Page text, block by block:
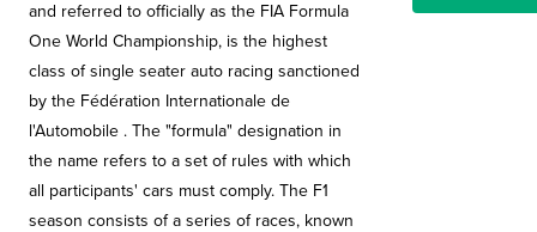
and referred to officially as the FIA Formula
One World Championship, is the highest
class of single seater auto racing sanctioned
by the Fédération Internationale de
l'Automobile . The "formula" designation in
the name refers to a set of rules with which
all participants' cars must comply. The F1
season consists of a series of races, known